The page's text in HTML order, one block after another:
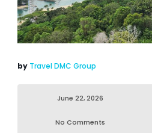
by Travel DMC Group
June 22, 2026
No Comments